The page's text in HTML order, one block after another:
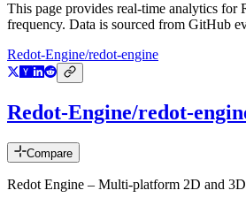
This page provides real-time analytics for
frequency. Data is sourced from GitHub
Redot-Engine/redot-engine
Redot-Engine/redot-
Compare
Redot Engine – Multi-platform 2D and